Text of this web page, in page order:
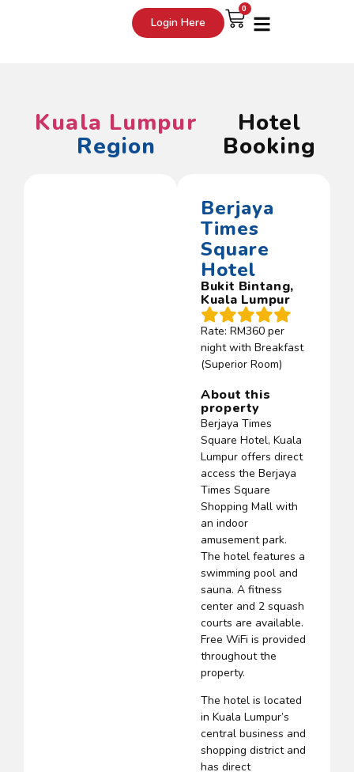
Login Here
0
Kuala Lumpur
Region
Hotel
Booking
Berjaya
Times
Square
Hotel
Bukit Bintang,
Kuala Lumpur
Rate: RM360 per
night with Breakfast
(Superior Room)
About this
property
Berjaya Times
Square Hotel, Kuala
Lumpur offers direct
access the Berjaya
Times Square
Shopping Mall with
an indoor
amusement park.
The hotel features a
swimming pool and
sauna. A fitness
center and 2 squash
courts are available.
Free WiFi is provided
throughout the
property.
The hotel is located
in Kuala Lumpur’s
central business and
shopping district and
has direct